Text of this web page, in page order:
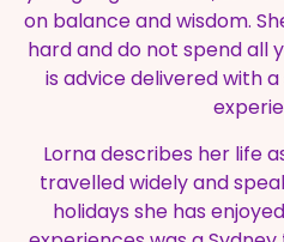
on balance and wisdom.
hard and do not spend all
is advice delivered with
Lorna describes her life
travelled widely and
holidays she has